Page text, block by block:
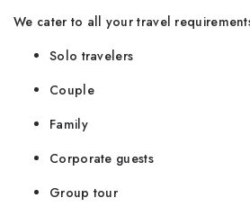
We cater to all your travel
Solo travelers
Couple
Family
Corporate guests
Group tour